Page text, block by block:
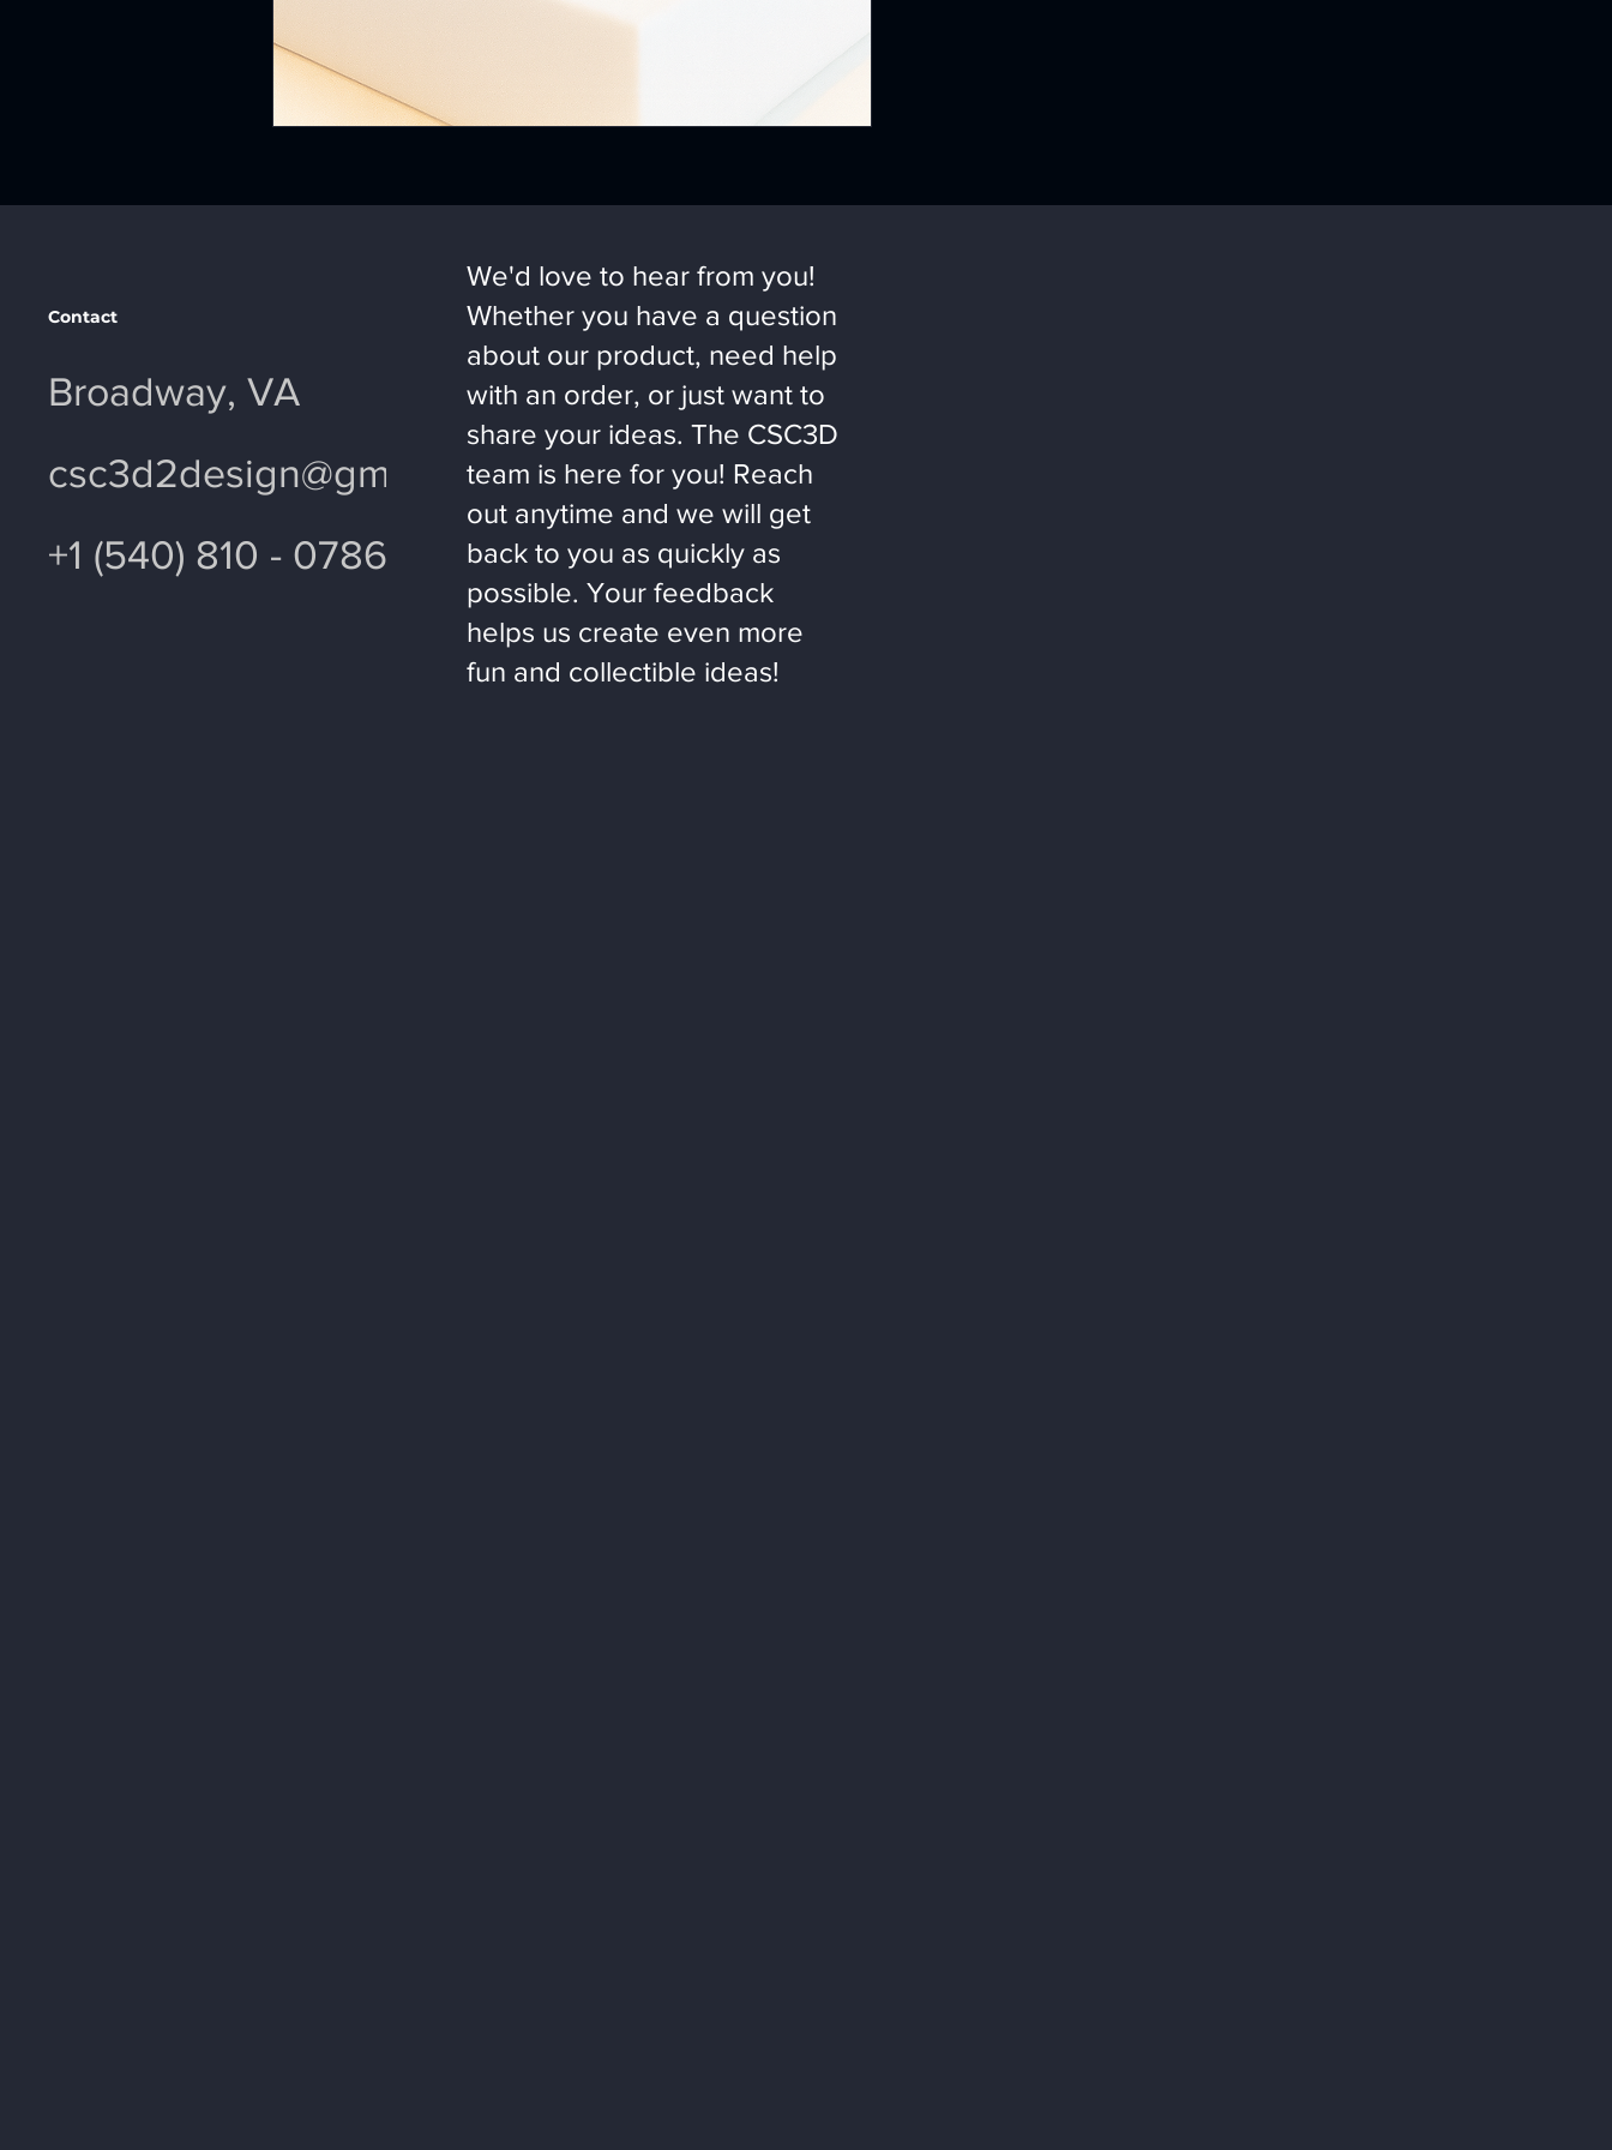
Contact
Broadway, VA
csc3d2design@gmail.com
+1 (540) 810 - 0786
We'd love to hear from you!
Whether you have a question
about our product, need help
with an order, or just want to
share your ideas. The CSC3D
team is here for you! Reach
out anytime and we will get
back to you as quickly as
possible. Your feedback
helps us create even more
fun and collectible ideas!